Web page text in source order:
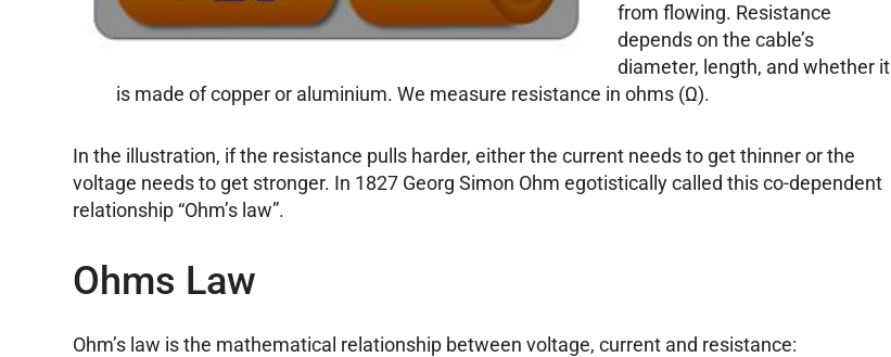
from flowing. Resistance
depends on the cable’s
diameter, length, and whether it
is made of copper or aluminium. We measure resistance in ohms (Ω).
In the illustration, if the resistance pulls harder, either the current needs to get thinner or the
voltage needs to get stronger. In 1827 Georg Simon Ohm egotistically called this co-dependent
relationship “Ohm’s law”.
Ohms Law
Ohm’s law is the mathematical relationship between voltage, current and resistance: